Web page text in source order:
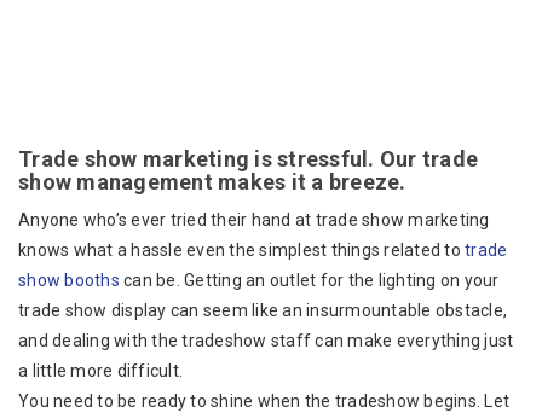
Trade show marketing is stressful. Our trade
show management makes it a breeze.
Anyone who’s ever tried their hand at trade show marketing
knows what a hassle even the simplest things related to trade
show booths can be. Getting an outlet for the lighting on your
trade show display can seem like an insurmountable obstacle,
and dealing with the tradeshow staff can make everything just
a little more difficult.
You need to be ready to shine when the tradeshow begins. Let